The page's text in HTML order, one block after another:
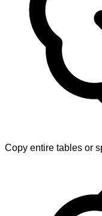
Copy entire tables or